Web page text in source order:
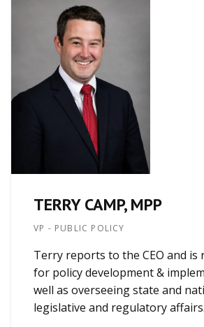
TERRY CAMP, MPP
VP - PUBLIC POLICY
Terry reports to the CEO and is
for policy development &
well as overseeing state and
legislative and regulatory affairs.